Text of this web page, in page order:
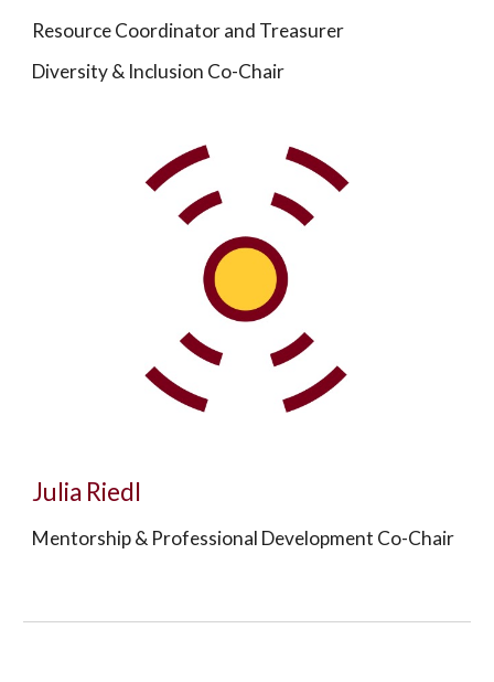
Resource Coordinator and Treasurer
Diversity & Inclusion Co-Chair
Julia Riedl
Mentorship & Professional Development Co-Chair